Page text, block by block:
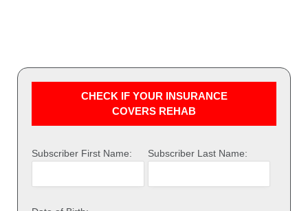
CHECK IF YOUR INSURANCE
COVERS REHAB
Subscriber First Name: Subscriber Last Name: